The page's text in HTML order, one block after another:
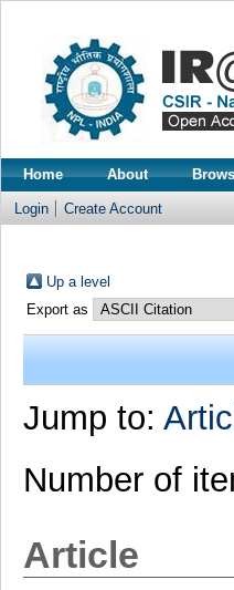
Home About
Login Create Account
Up a level
Export as
Jump to:
Number of
Article